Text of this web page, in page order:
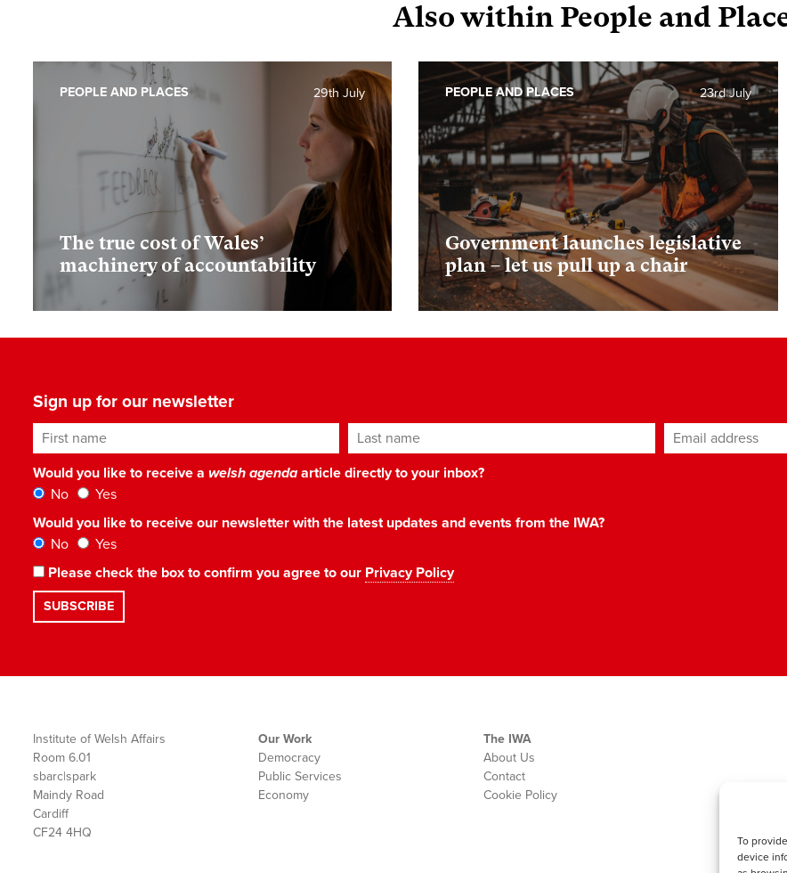
To
device
Also within People and
The true cost of Wales’
machinery of accountability
29th July
PEOPLE AND PLACES
Government launches legislative
plan – let us pull up a chair
23rd July
PEOPLE AND PLACES
Sign up for our newsletter
First name Last name Email address*
Would you like to receive a welsh agendaarticle directly to your inbox?
No
Yes
Would you like to receive our newsletter with the latest updates and events from the IWA?
No
Yes
Please check the box to confirm you agree to our Privacy Policy
Institute of Welsh Affairs
Room 6.01
sbarc|spark
Maindy Road
Cardiff
CF24 4HQ
Our Work
Democracy
Public Services
Economy
The IWA
About Us
Contact
Cookie Policy